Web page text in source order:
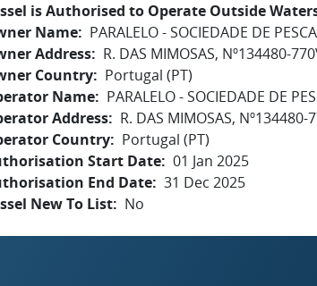
is Authorised to Operate Outside
Name
PARALELO - SOCIEDADE DE
Address
R. DAS MIMOSAS, Nº134480-
Country
Portugal (PT)
Name
PARALELO - SOCIEDADE DE
Address
R. DAS MIMOSAS,
Country
Portugal (PT)
Start Date 01 Jan 2025
End Date 31 Dec 2025
New To List
No